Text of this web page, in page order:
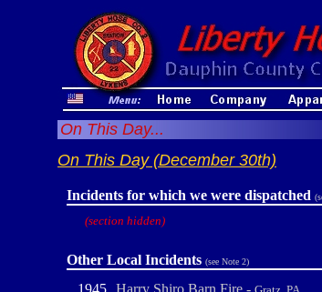
On This Day...
On This Day (December 30th)
Incidents for which we were dispatched
(section hidden)
Other Local Incidents (see Note 2)
1945 Harry Shiro Barn Fire -